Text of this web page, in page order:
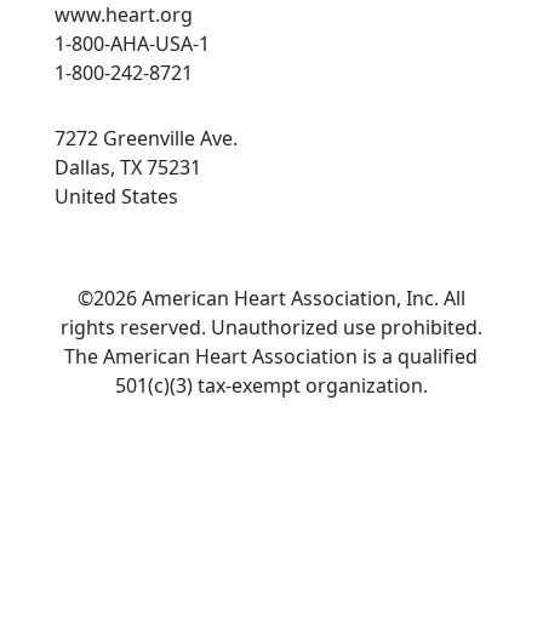
www.heart.org
1-800-AHA-USA-1
1-800-242-8721
7272 Greenville Ave.
Dallas, TX 75231
United States
©2026 American Heart Association, Inc. All
rights reserved. Unauthorized use prohibited.
The American Heart Association is a qualified
501(c)(3) tax-exempt organization.